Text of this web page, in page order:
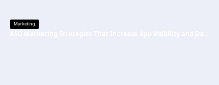
Marketing